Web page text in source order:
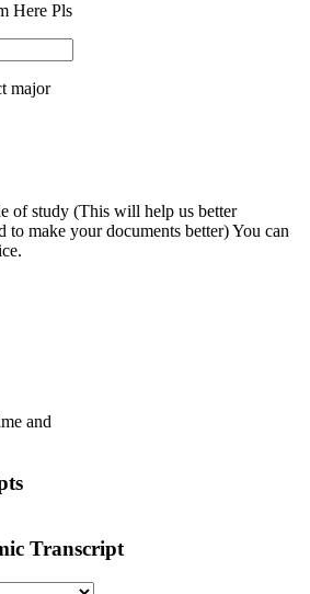
Here Pls
major
of study (This will help us better
to make your documents better) You can
and
Transcript